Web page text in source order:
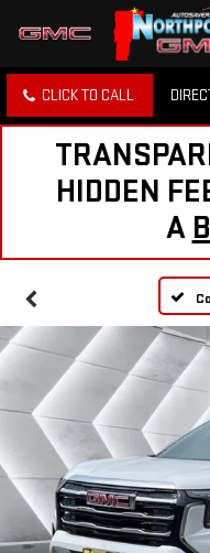
CLICK TO CALL
HIDDEN
A